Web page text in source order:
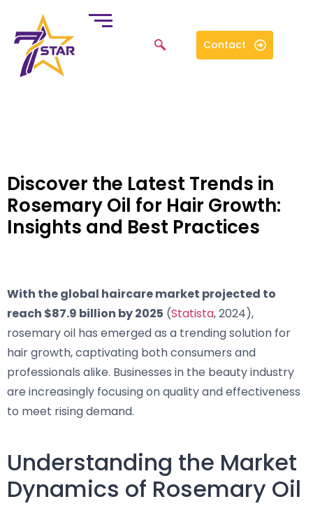
Contact
Discover the Latest Trends in
Rosemary Oil for Hair Growth:
Insights and Best Practices
With the global haircare market projected to
reach $87.9 billion by 2025 (Statista, 2024),
rosemary oil has emerged as a trending solution for
hair growth, captivating both consumers and
professionals alike. Businesses in the beauty industry
are increasingly focusing on quality and effectiveness
to meet rising demand.
Understanding the Market
Dynamics of Rosemary Oil